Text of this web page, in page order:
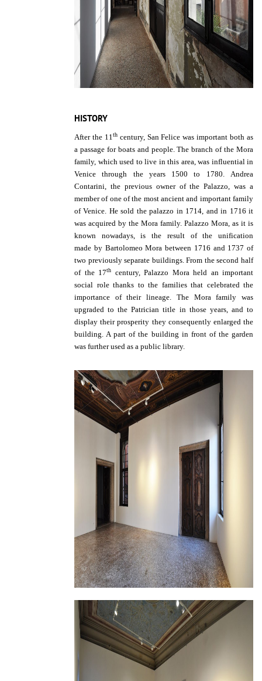
HISTORY
After the 11thcentury, San Felice was important both as
a passage for boats and people. The branch of the Mora
family, which used to live in this area, was influential in
Venice through the years 1500 to 1780. Andrea
Contarini, the previous owner of the Palazzo, was a
member of one of the most ancient and important family
of Venice. He sold the palazzo in 1714, and in 1716 it
was acquired by the Mora family. Palazzo Mora, as it is
known nowadays, is the result of the unification
made by Bartolomeo Mora between 1716 and 1737 of
two previously separate buildings.From the second half
of the 17th
century, Palazzo Mora held an important
social role thanks to the families that celebrated the
importance of their lineage. The Mora family was
upgraded to the Patrician title in those years, and to
display their prosperity they consequently enlarged the
building. A part of the building in front of the garden
was further used as a public library.